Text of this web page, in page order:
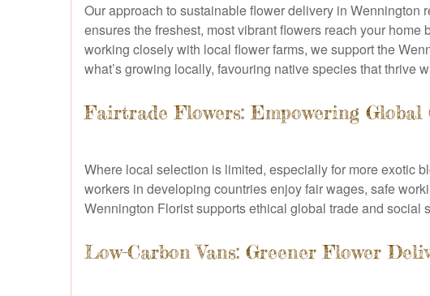
Our approach to sustainable flower delivery in
ensures the freshest, most vibrant flowers reach your
working closely with local flower farms, we support the
what’s growing locally, favouring native species that thrive
Fairtrade Flowers: Empowering Global
Where local selection is limited, especially for more exotic
workers in developing countries enjoy fair wages, safe
Wennington Florist supports ethical global trade and
Low-Carbon Vans: Greener Flower